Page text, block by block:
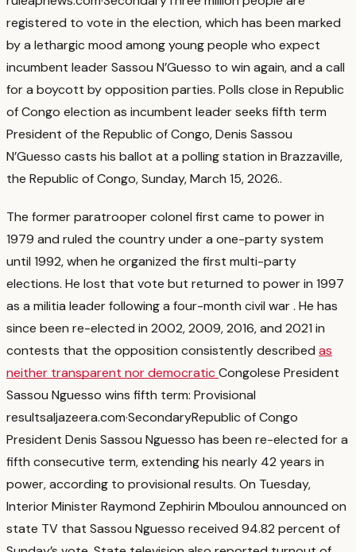
registered to vote in the election, which has been marked
by a lethargic mood among young people who expect
incumbent leader Sassou N’Guesso to win again, and a call
for a boycott by opposition parties. Polls close in Republic
of Congo election as incumbent leader seeks fifth term
President of the Republic of Congo, Denis Sassou
N’Guesso casts his ballot at a polling station in Brazzaville,
the Republic of Congo, Sunday, March 15, 2026..
The former paratrooper colonel first came to power in
1979 and ruled the country under a one-party system
until 1992, when he organized the first multi-party
elections. He lost that vote but returned to power in 1997
as a militia leader following a four-month civil war. He has
since been re-elected in 2002, 2009, 2016, and 2021 in
contests that the opposition consistently described as
neither transparent nor democraticCongolese President
Sassou Nguesso wins fifth term: Provisional
resultsaljazeera.com·SecondaryRepublic of Congo
President Denis Sassou Nguesso has been re-elected for a
fifth consecutive term, extending his nearly 42 years in
power, according to provisional results. On Tuesday,
Interior Minister Raymond Zephirin Mboulou announced on
state TV that Sassou Nguesso received 94.82 percent of